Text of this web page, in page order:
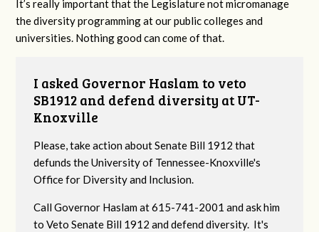
It’s really important that the Legislature not micromanage
the diversity programming at our public colleges and
universities. Nothing good can come of that.
I asked Governor Haslam to veto
SB1912 and defend diversity at UT-
Knoxville
Please, take action about Senate Bill 1912 that
defunds the University of Tennessee-Knoxville's
Office for Diversity and Inclusion.
Call Governor Haslam at 615-741-2001 and ask him
to Veto Senate Bill 1912 and defend diversity. It's